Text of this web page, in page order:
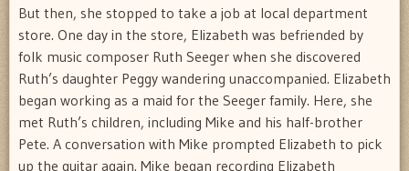
But then, she stopped to take a job at local department
store. One day in the store, Elizabeth was befriended by
folk music composer Ruth Seeger when she discovered
Ruth’s daughter Peggy wandering unaccompanied. Elizabeth
began working as a maid for the Seeger family. Here, she
met Ruth’s children, including Mike and his half-brother
Pete. A conversation with Mike prompted Elizabeth to pick
up the guitar again. Mike began recording Elizabeth